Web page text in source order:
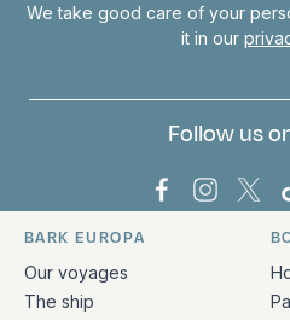
We take good care of your
it in our
Follow us
Bark Europa
Bark
Quick links and
BARK EUROPA
Our voyages
The ship